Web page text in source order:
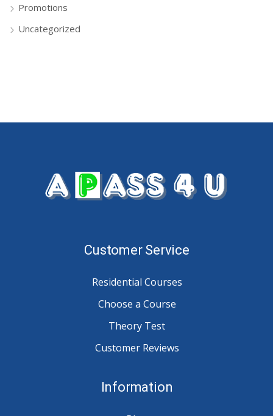
Promotions
Uncategorized
Customer Service
Residential Courses
Choose a Course
Theory Test
Customer Reviews
Information